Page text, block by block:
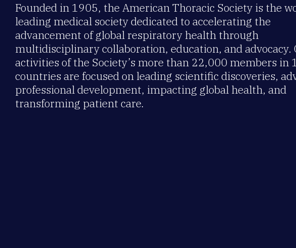
Founded in 1905, the American Thoracic Society is the
leading medical society dedicated to accelerating the
advancement of global respiratory health through
multidisciplinary collaboration, education, and advocacy.
activities of the Society’s more than 22,000 members in
countries are focused on leading scientific discoveries,
professional development, impacting global health, and
transforming patient care.